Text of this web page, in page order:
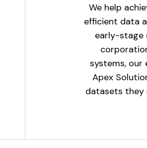
We help
efficient data
early-stage
systems, our
Apex
datasets they